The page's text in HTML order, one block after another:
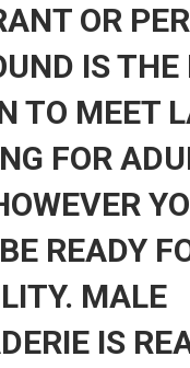
OR
IS THE
TO MEET
FOR
READY
MALE
IS